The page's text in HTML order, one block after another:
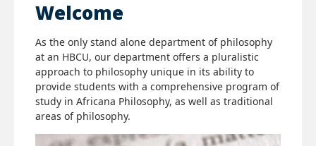
Welcome
As the only stand alone department of philosophy
at an HBCU, our department offers a pluralistic
approach to philosophy unique in its ability to
provide students with a comprehensive program of
study in Africana Philosophy, as well as traditional
areas of philosophy.